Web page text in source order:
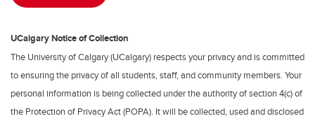
UCalgary Notice of Collection
The University of Calgary (UCalgary) respects your privacy and is committed
to ensuring the privacy of all students, staff, and community members. Your
personal information is being collected under the authority of section 4(c) of
the Protection of Privacy Act (POPA). It will be collected, used and disclosed